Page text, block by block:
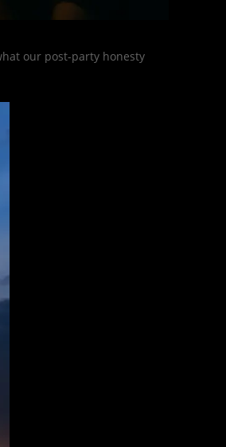
our post-party honesty